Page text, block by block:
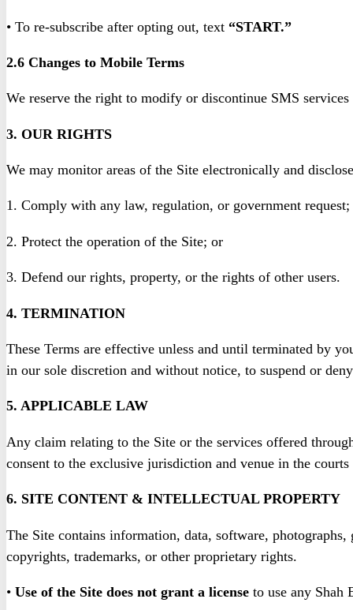
• To re-subscribe after opting out, text “START.”
2.6 Changes to Mobile Terms
We reserve the right to modify or discontinue SMS
3. OUR RIGHTS
We may monitor areas of the Site electronically and
1. Comply with any law, regulation, or government request;
2. Protect the operation of the Site; or
3. Defend our rights, property, or the rights of other users.
4. TERMINATION
These Terms are effective unless and until terminated by
in our sole discretion and without notice, to suspend or
5. APPLICABLE LAW
Any claim relating to the Site or the services offered
consent to the exclusive jurisdiction and venue in the
6. SITE CONTENT & INTELLECTUAL PROPERTY
The Site contains information, data, software,
copyrights, trademarks, or other proprietary rights.
• Use of the Site does not grant a license to use any Shah